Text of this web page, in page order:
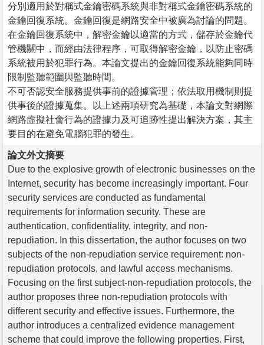
分別適用於對稱式金鑰密碼系統與非對稱式金鑰密碼系統的
金鑰回復系統。金鑰回復是網路安全中被廣為討論的問題。
在金鑰回復系統中，解密金鑰以適當的方式，儲存於金鑰代
管機關中，而經由法律程序，可取得解密金鑰，以防止密碼
系統被用於犯罪行為。本論文提出的金鑰回復系統能夠同時
限制監聽範圍與監聽時間。
不可否認安全服務提供事前的證據管理；依法取用機制則提
供事後的證據蒐集。以上述兩項研究為基礎，本論文對網際
網路虛擬社會行為的證據力及可追跡性提出解決方案，其主
要目的在避免電腦犯罪的發生。
論文外文摘要
Due to the explosive growth of electronic businesses on the
Internet, security has become increasingly important. Four
security services are conducted as fundamental
requirements for information security. These are
authentication, confidentiality, integrity, and non-
repudiation. In this dissertation, the author focuses on two
subjects of the non-repudiation service requirement: non-
repudiation protocols, and lawful access mechanisms.
Focusing on the first subject-non-repudiation protocols, the
author proposes three non-repudiation protocols with
different security and effective issues. Furthermore, the
author introduces a centralized evidence management
scheme that could improve the following properties. First,